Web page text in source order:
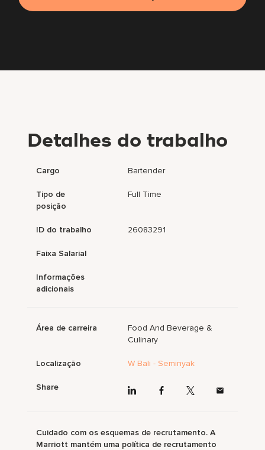
Detalhes do trabalho
Cargo Bartender
Tipo de
posição
Full Time
ID do trabalho 26083291
Faixa Salarial
Informações
adicionais
Área de carreira
Food And Beverage &
Culinary
Localização W Bali - Seminyak
Share
Cuidado com os esquemas de recrutamento. A
Marriott mantém uma política de recrutamento